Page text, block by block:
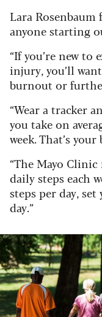
Lara
anyone starting
“If you’re new
injury, you’ll
burnout or
“Wear a tracker
you take on
week. That’s your
“The Mayo
daily steps each
steps per day,
day.”